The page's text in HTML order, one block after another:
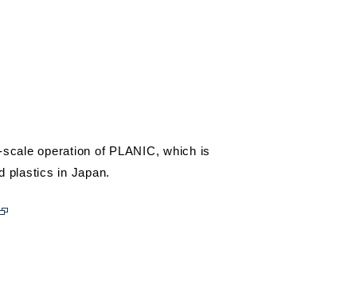
operation of PLANIC, which is
plastics in Japan.